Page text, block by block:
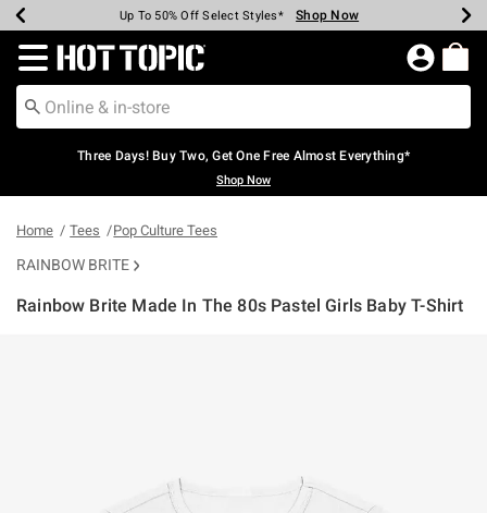
Earn Hot Cash Every $40 Spent* Shop Now
Up To 50% Off Select Styles* Shop Now
Up To 40% Off Backpacks* Shop Now
Up To 60% Off Clearance* Shop Now
Free Pickup In-Store* Shop Now
Free Shipping Over $75* Shop Now
Redirect to Hot Topic Home Page
Three Days! Buy Two, Get One Free Almost Everything*
Shop Now
Home Tees Pop Culture Tees
RAINBOW BRITE
Rainbow Brite Made In The 80s Pastel Girls Baby T-Shirt